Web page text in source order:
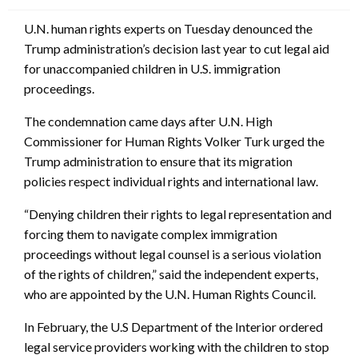
U.N. human rights experts on Tuesday denounced the
Trump administration’s decision last year to cut legal aid
for unaccompanied children in U.S. immigration
proceedings.
The condemnation came days after U.N. High
Commissioner for Human Rights Volker Turk urged the
Trump administration to ensure that its migration
policies respect individual rights and international law.
“Denying children their rights to legal representation and
forcing them to navigate complex immigration
proceedings without legal counsel is a serious violation
of the rights of children,” said the independent experts,
who are appointed by the U.N. Human Rights Council.
In February, the U.S Department of the Interior ordered
legal service providers working with the children to stop